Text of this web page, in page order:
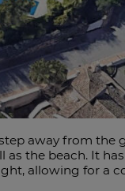
away from the
the beach. It
allowing for a